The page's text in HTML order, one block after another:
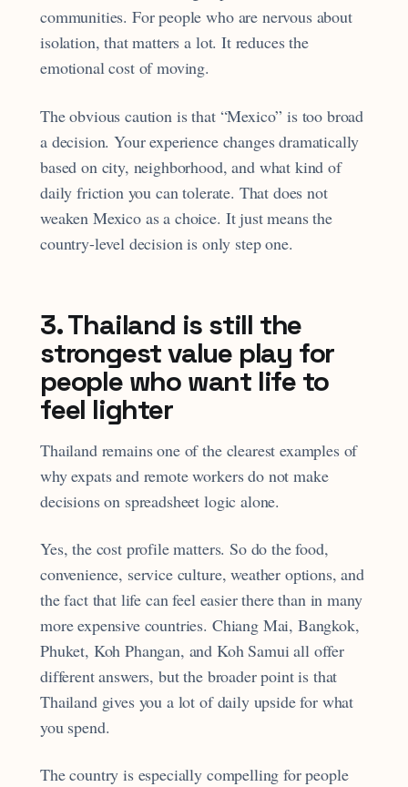
communities. For people who are nervous about
isolation, that matters a lot. It reduces the
emotional cost of moving.
The obvious caution is that “Mexico” is too broad
a decision. Your experience changes dramatically
based on city, neighborhood, and what kind of
daily friction you can tolerate. That does not
weaken Mexico as a choice. It just means the
country-level decision is only step one.
3. Thailand is still the
strongest value play for
people who want life to
feel lighter
Thailand remains one of the clearest examples of
why expats and remote workers do not make
decisions on spreadsheet logic alone.
Yes, the cost profile matters. So do the food,
convenience, service culture, weather options, and
the fact that life can feel easier there than in many
more expensive countries. Chiang Mai, Bangkok,
Phuket, Koh Phangan, and Koh Samui all offer
different answers, but the broader point is that
Thailand gives you a lot of daily upside for what
you spend.
The country is especially compelling for people